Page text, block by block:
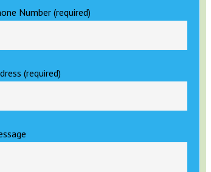
Number (required)
(required)